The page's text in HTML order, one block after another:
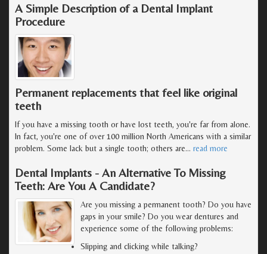
A Simple Description of a Dental Implant
Procedure
Permanent replacements that feel like original
teeth
If you have a missing tooth or have lost teeth, you're far from alone.
In fact, you're one of over 100 million North Americans with a similar
problem. Some lack but a single tooth; others are… read more
Dental Implants - An Alternative To Missing
Teeth: Are You A Candidate?
Are you missing a permanent tooth? Do you have
gaps in your smile? Do you wear dentures and
experience some of the following problems:
Slipping and clicking while talking?